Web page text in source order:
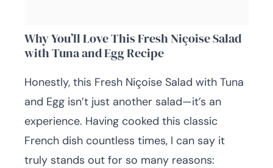
Why You’ll Love This Fresh Niçoise Salad
with Tuna and Egg Recipe
Honestly, this Fresh Niçoise Salad with Tuna
and Egg isn’t just another salad—it’s an
experience. Having cooked this classic
French dish countless times, I can say it
truly stands out for so many reasons: